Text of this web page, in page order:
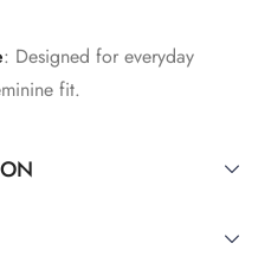
: Designed for everyday
fit.